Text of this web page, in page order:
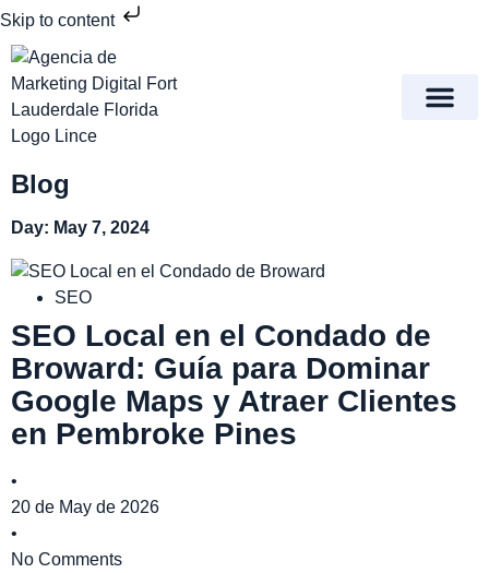
Skip to content
Blog
Day: May 7, 2024
SEO
SEO Local en el Condado de
Broward: Guía para Dominar
Google Maps y Atraer Clientes
en Pembroke Pines
•
20 de May de 2026
•
No Comments